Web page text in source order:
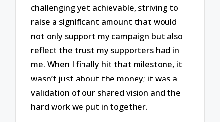
challenging yet achievable, striving to
raise a significant amount that would
not only support my campaign but also
reflect the trust my supporters had in
me. When I finally hit that milestone, it
wasn’t just about the money; it was a
validation of our shared vision and the
hard work we put in together.